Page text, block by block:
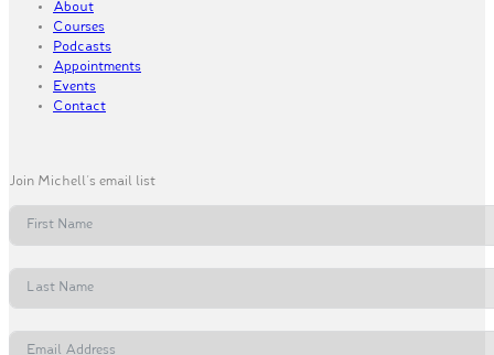
About
Courses
Podcasts
Appointments
Events
Contact
Join Michell's email list